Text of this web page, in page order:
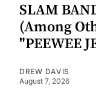
SLAM
(Among
"PEEWEE
DREW DAVIS
August 7, 2026